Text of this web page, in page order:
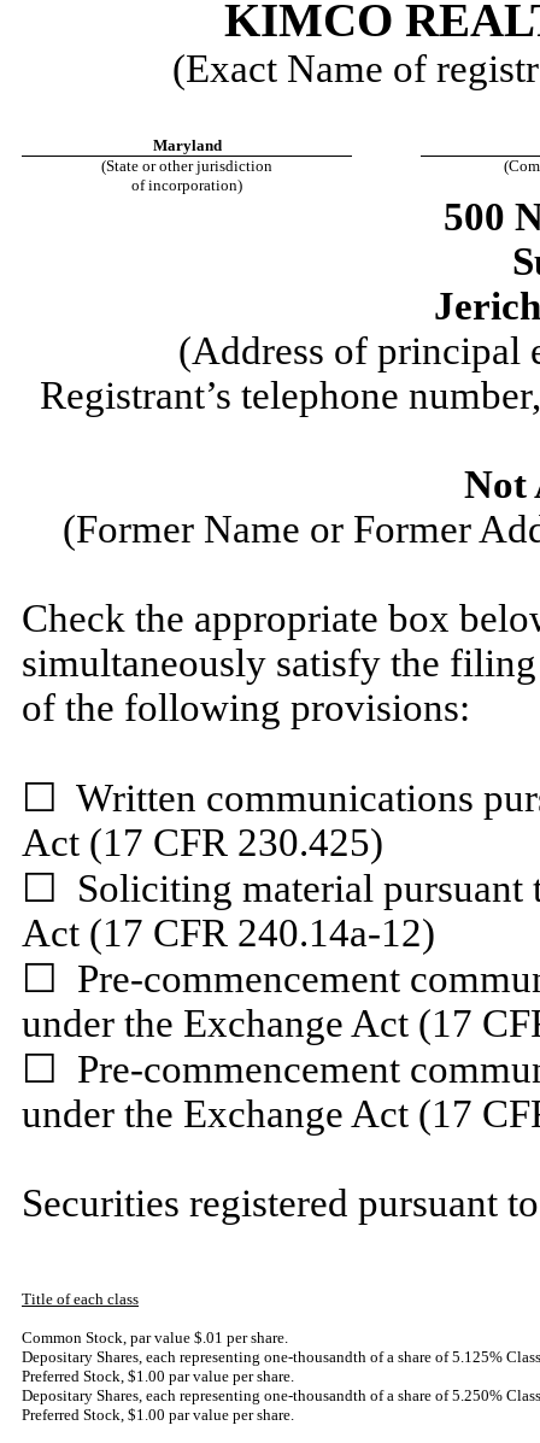
KIMCO
(Exact Name of
Maryland
(State or other jurisdiction
of incorporation)
500
(Address of principal
Registrant’s telephone
Not
(Former Name or Former
Check the appropriate box
simultaneously satisfy the
of the following provisions:
☐ Written communications
Act (17 CFR 230.425)
☐
Soliciting material pursuant
Act (17 CFR 240.14a-12)
☐
Pre-commencement
under the Exchange Act (17
☐
Pre-commencement
under the Exchange Act (17
Securities registered pursuant
Title of each class
Common Stock, par value $.01 per share.
Depositary Shares, each representing one-thousandth of a share of 5.125%
Preferred Stock, $1.00 par value per share.
Depositary Shares, each representing one-thousandth of a share of 5.250%
Preferred Stock, $1.00 par value per share.